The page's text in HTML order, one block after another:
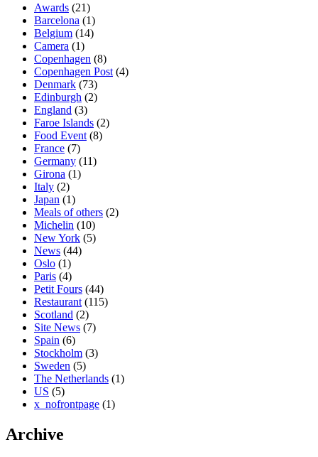
Awards (21)
Barcelona (1)
Belgium (14)
Camera (1)
Copenhagen (8)
Copenhagen Post (4)
Denmark (73)
Edinburgh (2)
England (3)
Faroe Islands (2)
Food Event (8)
France (7)
Germany (11)
Girona (1)
Italy (2)
Japan (1)
Meals of others (2)
Michelin (10)
New York (5)
News (44)
Oslo (1)
Paris (4)
Petit Fours (44)
Restaurant (115)
Scotland (2)
Site News (7)
Spain (6)
Stockholm (3)
Sweden (5)
The Netherlands (1)
US (5)
x_nofrontpage (1)
Archive